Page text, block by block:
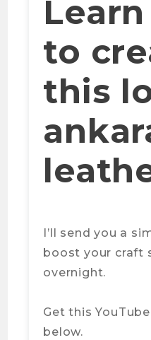
to
this
I’ll send you a
boost your craft
overnight.
Get this
below.